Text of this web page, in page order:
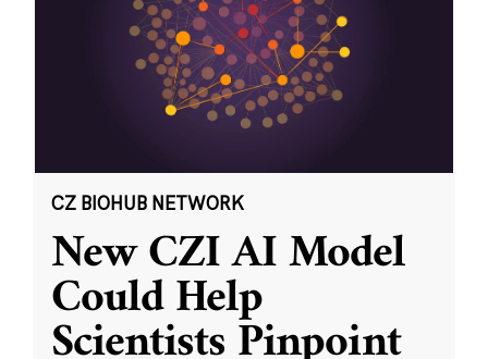
CZ BIOHUB NETWORK
New CZI AI Model
Could Help